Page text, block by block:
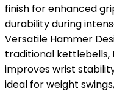
finish for enhanced
durability during
Versatile Hammer
traditional kettlebells,
improves wrist
ideal for weight